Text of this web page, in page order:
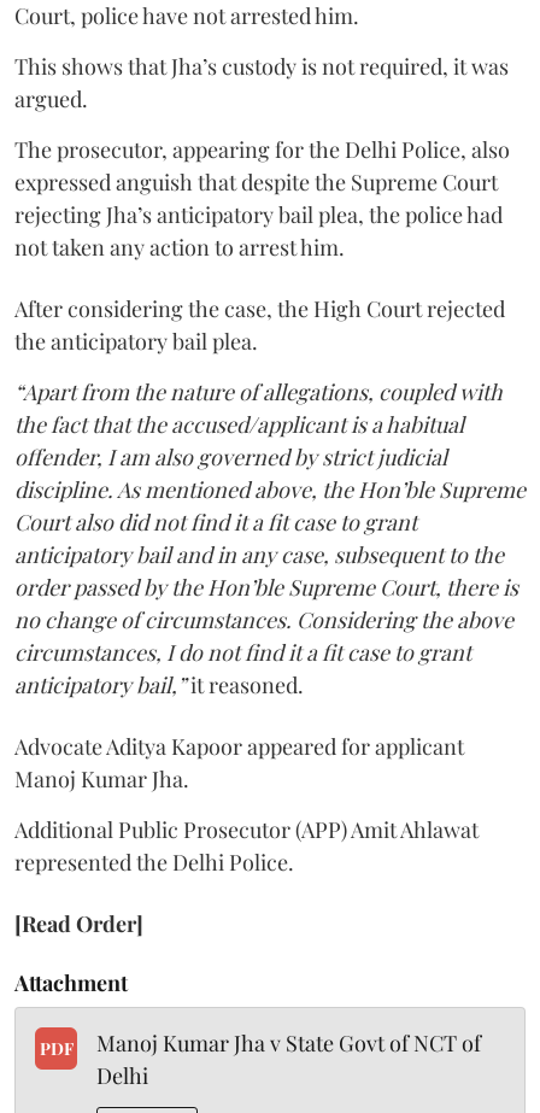
Court, police have not arrested him.
This shows that Jha’s custody is not required, it was
argued.
The prosecutor, appearing for the Delhi Police, also
expressed anguish that despite the Supreme Court
rejecting Jha’s anticipatory bail plea, the police had
not taken any action to arrest him.
After considering the case, the High Court rejected
the anticipatory bail plea.
“Apart from the nature of allegations, coupled with
the fact that the accused/applicant is a habitual
offender, I am also governed by strict judicial
discipline. As mentioned above, the Hon’ble Supreme
Court also did not find it a fit case to grant
anticipatory bail and in any case, subsequent to the
order passed by the Hon’ble Supreme Court, there is
no change of circumstances. Considering the above
circumstances, I do not find it a fit case to grant
anticipatory bail,”it reasoned.
Advocate Aditya Kapoor appeared for applicant
Manoj Kumar Jha.
Additional Public Prosecutor (APP) Amit Ahlawat
represented the Delhi Police.
[Read Order]
Attachment
PDF
Manoj Kumar Jha v State Govt of NCT of
Delhi